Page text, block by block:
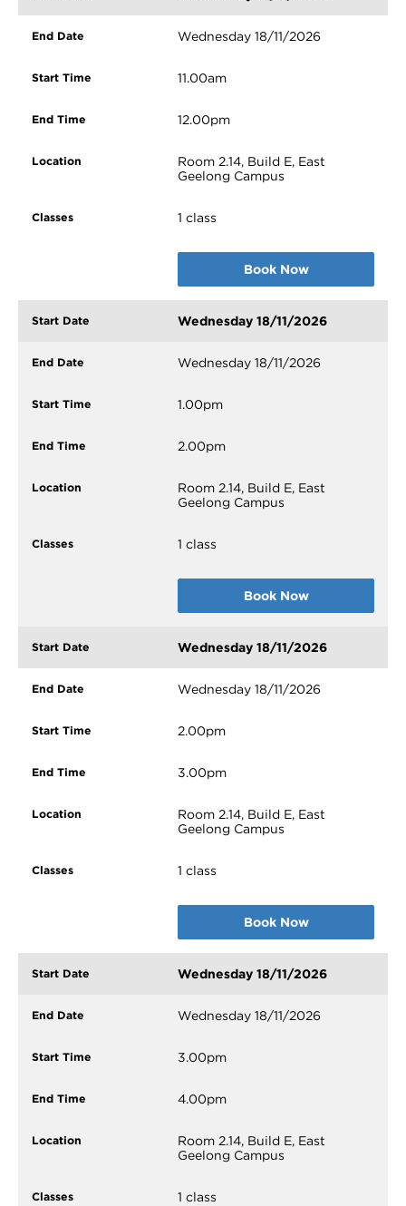
Wednesday 18/11/2026
11.00am
12.00pm
Room 2.14, Build E, East
Geelong Campus
1 class
Book Now
Wednesday 18/11/2026
Wednesday 18/11/2026
1.00pm
2.00pm
Room 2.14, Build E, East
Geelong Campus
1 class
Book Now
Wednesday 18/11/2026
Wednesday 18/11/2026
2.00pm
3.00pm
Room 2.14, Build E, East
Geelong Campus
1 class
Book Now
Wednesday 18/11/2026
Wednesday 18/11/2026
3.00pm
4.00pm
Room 2.14, Build E, East
Geelong Campus
1 class